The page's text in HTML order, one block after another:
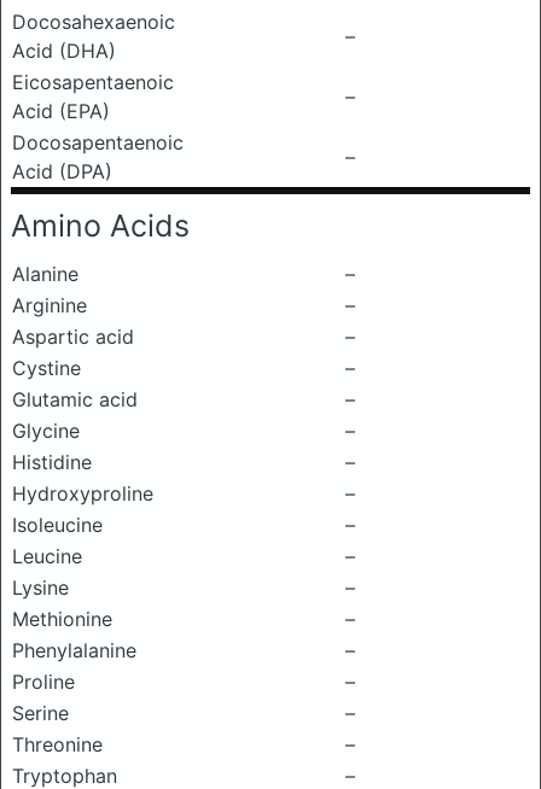
Docosahexaenoic
Acid (DHA)
–
Eicosapentaenoic
Acid (EPA)
–
Docosapentaenoic
Acid (DPA)
–
Amino Acids
Alanine
–
Arginine
–
Aspartic acid
–
Cystine
–
Glutamic acid
–
Glycine
–
Histidine
–
Hydroxyproline
–
Isoleucine
–
Leucine
–
Lysine
–
Methionine
–
Phenylalanine
–
Proline
–
Serine
–
Threonine
–
Tryptophan
–